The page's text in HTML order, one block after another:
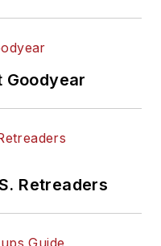
Goodyear
Retreaders